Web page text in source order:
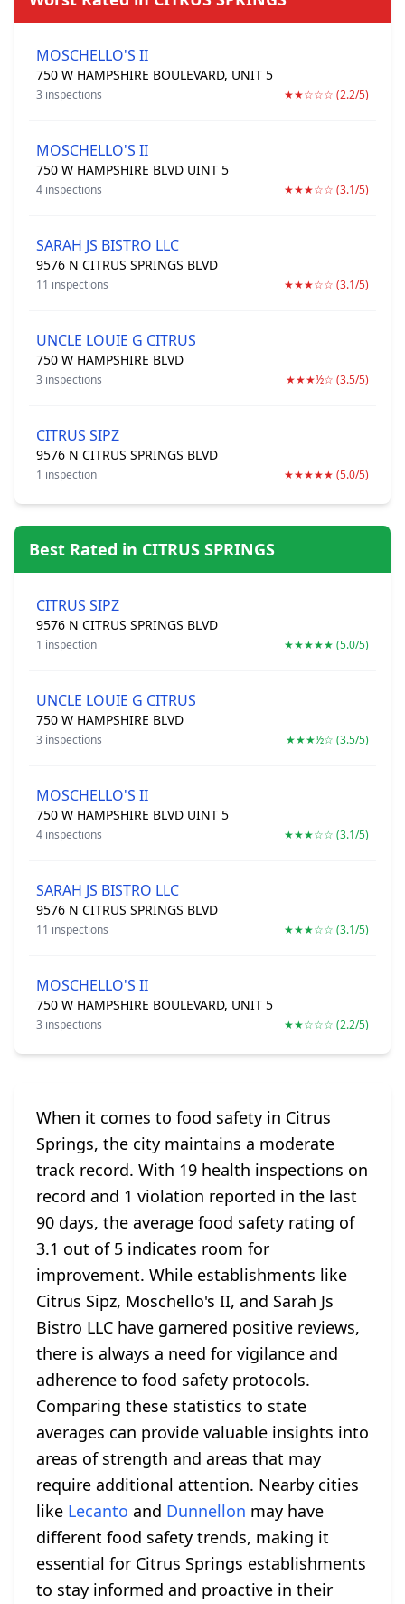
MOSCHELLO'S II
750 W HAMPSHIRE BOULEVARD, UNIT 5
3 inspections ★★☆☆☆ (2.2/5)
MOSCHELLO'S II
750 W HAMPSHIRE BLVD UINT 5
4 inspections ★★★☆☆ (3.1/5)
SARAH JS BISTRO LLC
9576 N CITRUS SPRINGS BLVD
11 inspections ★★★☆☆ (3.1/5)
UNCLE LOUIE G CITRUS
750 W HAMPSHIRE BLVD
3 inspections ★★★½☆ (3.5/5)
CITRUS SIPZ
9576 N CITRUS SPRINGS BLVD
1 inspection ★★★★★ (5.0/5)
Best Rated in CITRUS SPRINGS
CITRUS SIPZ
9576 N CITRUS SPRINGS BLVD
1 inspection ★★★★★ (5.0/5)
UNCLE LOUIE G CITRUS
750 W HAMPSHIRE BLVD
3 inspections ★★★½☆ (3.5/5)
MOSCHELLO'S II
750 W HAMPSHIRE BLVD UINT 5
4 inspections ★★★☆☆ (3.1/5)
SARAH JS BISTRO LLC
9576 N CITRUS SPRINGS BLVD
11 inspections ★★★☆☆ (3.1/5)
MOSCHELLO'S II
750 W HAMPSHIRE BOULEVARD, UNIT 5
3 inspections ★★☆☆☆ (2.2/5)
When it comes to food safety in Citrus
Springs, the city maintains a moderate
track record. With 19 health inspections on
record and 1 violation reported in the last
90 days, the average food safety rating of
3.1 out of 5 indicates room for
improvement. While establishments like
Citrus Sipz, Moschello's II, and Sarah Js
Bistro LLC have garnered positive reviews,
there is always a need for vigilance and
adherence to food safety protocols.
Comparing these statistics to state
averages can provide valuable insights into
areas of strength and areas that may
require additional attention. Nearby cities
like Lecanto and Dunnellon may have
different food safety trends, making it
essential for Citrus Springs establishments
to stay informed and proactive in their